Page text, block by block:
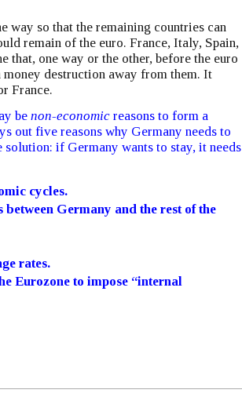
way so that the remaining countries can
remain of the euro. France, Italy, Spain,
that, one way or the other, before the euro
destruction away from them. It
France.
be non-economicreasons to form a
out five reasons why Germany needs to
if Germany wants to stay, it needs
cycles.
between Germany and the rest of the
rates.
Eurozone to impose “internal